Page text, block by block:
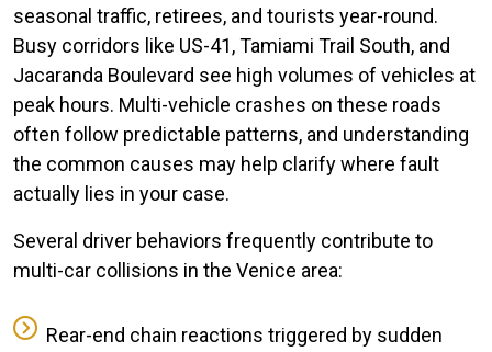
seasonal traffic, retirees, and tourists year-round.
Busy corridors like US-41, Tamiami Trail South, and
Jacaranda Boulevard see high volumes of vehicles at
peak hours. Multi-vehicle crashes on these roads
often follow predictable patterns, and understanding
the common causes may help clarify where fault
actually lies in your case.
Several driver behaviors frequently contribute to
multi-car collisions in the Venice area:
Rear-end chain reactions triggered by sudden